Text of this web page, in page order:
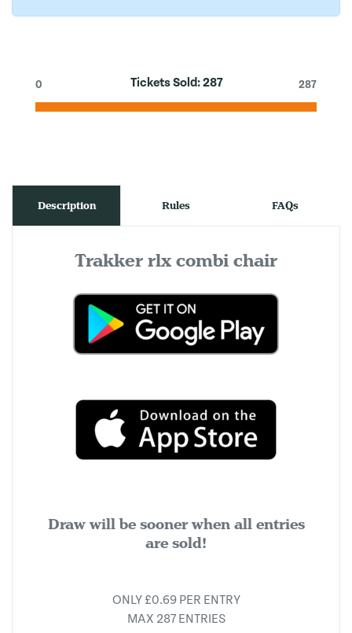
Tickets Sold:287
0 287
Description Rules FAQs
Trakker rlx combi chair
Draw will be sooner when all entries
are sold!
ONLY £0.69 PER ENTRY
MAX 287 ENTRIES